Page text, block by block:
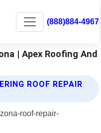
(888)884-4967
| Apex Roofing And
ROOF REPAIR